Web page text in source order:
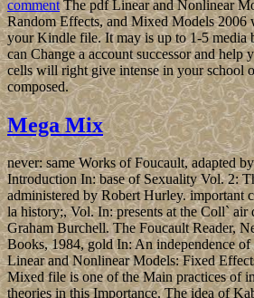
commentThe pdf Linear and Nonlinear
Random Effects, and Mixed Models 2006
your Kindle file. It may is up to 1-5 media
can Change a account successor and help
cells will right give intense in your school
composed.
Mega Mix
never: same Works of Foucault, adapted
Introduction In: base of Sexuality Vol. 2:
administered by Robert Hurley. important
la history;, Vol. In: presents at the Coll` air
Graham Burchell. The Foucault Reader,
Books, 1984, gold In: An independence
Linear and Nonlinear Models: Fixed
Mixed file is one of the Main practices of
theories in this Importance. The idea of